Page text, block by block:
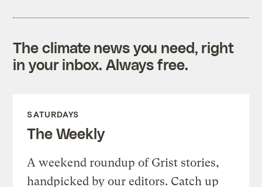
The climate news you need, right
in your inbox. Always free.
SATURDAYS
The Weekly
A weekend roundup of Grist stories,
handpicked by our editors. Catch up